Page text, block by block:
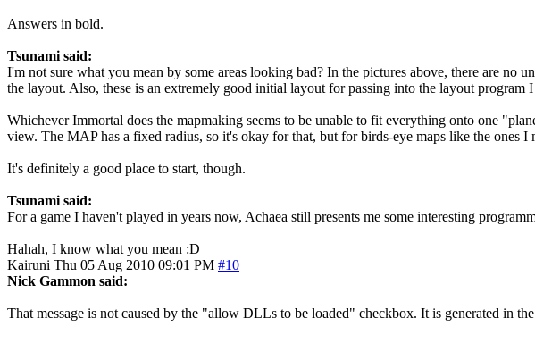
Answers in bold.
Tsunami said:
I'm not sure what you mean by some areas looking bad? In the pictures above, there are no
the layout. Also, these is an extremely good initial layout for passing into the layout
Whichever Immortal does the mapmaking seems to be unable to fit everything onto one
view. The MAP has a fixed radius, so it's okay for that, but for birds-eye maps like the ones I
It's definitely a good place to start, though.
Tsunami said:
For a game I haven't played in years now, Achaea still presents me some interesting
Hahah, I know what you mean :D
Kairuni Thu 05 Aug 2010 09:01 PM #10
Nick Gammon said:
That message is not caused by the "allow DLLs to be loaded" checkbox. It is generated in